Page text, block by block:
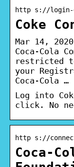
http s://login-
Coke
Mar 14,
Coca‑Cola
restricted
your
Coca-Cola …
Log into
click. No
http s://
Coca-